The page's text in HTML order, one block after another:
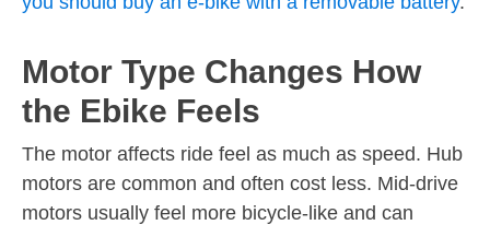
Motor Type Changes How
the Ebike Feels
The motor affects ride feel as much as speed. Hub
motors are common and often cost less. Mid-drive
motors usually feel more bicycle-like and can